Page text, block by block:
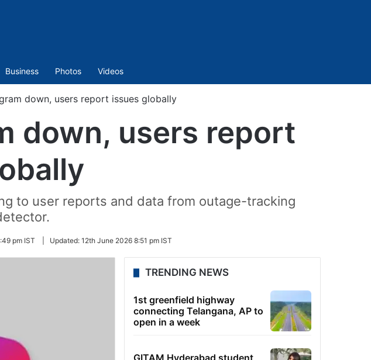
Business Photos Videos
down, users report issues globally
down, users report
to user reports and data from outage-tracking
pm IST Updated: 12th June 2026 8:51 pm IST
TRENDING NEWS
1st greenfield highway
connecting Telangana, AP to
open in a week
GITAM Hyderabad student